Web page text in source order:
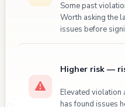
Some past
Worth asking the
issues before
Higher risk —
Elevated violation
has found issues